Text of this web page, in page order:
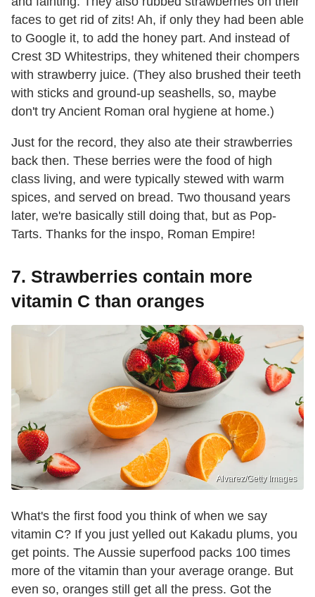
faces to get rid of zits! Ah, if only they had been able
to Google it, to add the honey part. And instead of
Crest 3D Whitestrips, they whitened their chompers
with strawberry juice. (They also brushed their teeth
with sticks and ground-up seashells, so, maybe
don't try Ancient Roman oral hygiene at home.)
Just for the record, they also ate their strawberries
back then. These berries were the food of high
class living, and were typically stewed with warm
spices, and served on bread. Two thousand years
later, we're basically still doing that, but as Pop-
Tarts. Thanks for the inspo, Roman Empire!
7. Strawberries contain more
vitamin C than oranges
Alvarez/Getty Images
What's the first food you think of when we say
vitamin C? If you just yelled out Kakadu plums, you
get points. The Aussie superfood packs 100 times
more of the vitamin than your average orange. But
even so, oranges still get all the press. Got the